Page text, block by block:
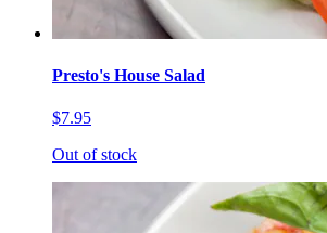
Presto's House Salad
$7.95
Out of stock